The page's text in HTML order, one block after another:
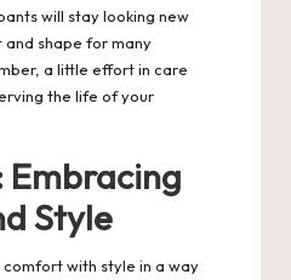
will stay looking new
shape for many
a little effort in care
the life of your
Embracing
Style
with style in a way